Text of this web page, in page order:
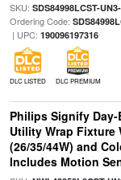
SKU: SDS84998LCST-
Ordering Code:
| UPC: 190096197316
DLC LISTED DLC PREMIUM
Philips Signify
Utility Wrap Fixture
(26/35/44W) and
Includes Motion